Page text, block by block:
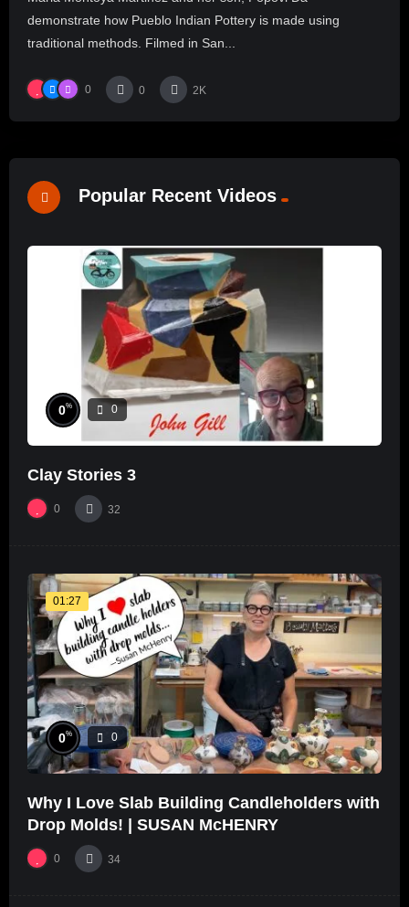
demonstrate how Pueblo Indian Pottery is made using
traditional methods. Filmed in San...
0 0 2K
Popular Recent Videos
0% 0
Clay Stories 3
0 32
01:27
0% 0
Why I Love Slab Building Candleholders with
Drop Molds! | SUSAN McHENRY
0 34